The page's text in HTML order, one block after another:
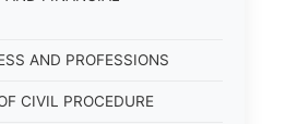
AND PROFESSIONS
CIVIL PROCEDURE